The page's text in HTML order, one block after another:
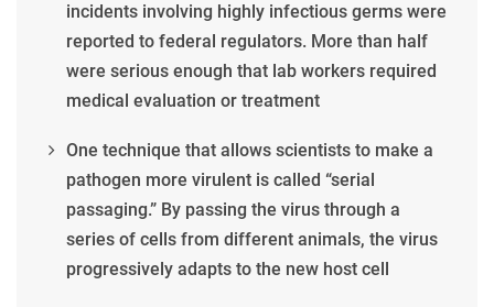
incidents involving highly infectious germs were
reported to federal regulators. More than half
were serious enough that lab workers required
medical evaluation or treatment
One technique that allows scientists to make a
pathogen more virulent is called “serial
passaging.” By passing the virus through a
series of cells from different animals, the virus
progressively adapts to the new host cell